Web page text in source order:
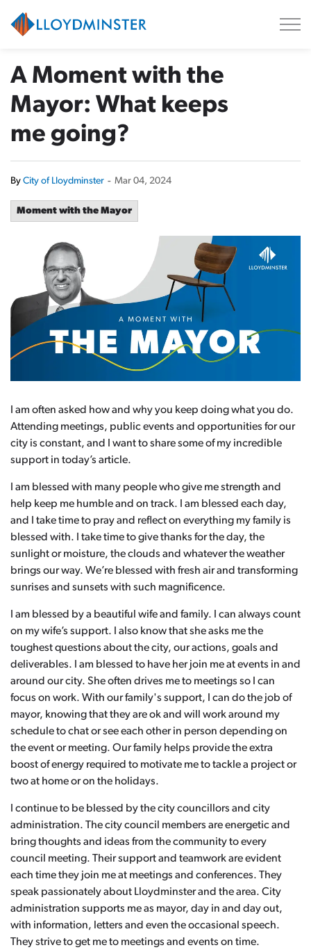
A Moment with the
Mayor: What keeps
me going?
By City of Lloydminster - Mar 04, 2024
Moment with the Mayor
I am often asked how and why you keep doing what you do.
Attending meetings, public events and opportunities for our
city is constant, and I want to share some of my incredible
support in today’s article.
I am blessed with many people who give me strength and
help keep me humble and on track. I am blessed each day,
and I take time to pray and reflect on everything my family is
blessed with. I take time to give thanks for the day, the
sunlight or moisture, the clouds and whatever the weather
brings our way. We’re blessed with fresh air and transforming
sunrises and sunsets with such magnificence.
I am blessed by a beautiful wife and family. I can always count
on my wife’s support. I also know that she asks me the
toughest questions about the city, our actions, goals and
deliverables. I am blessed to have her join me at events in and
around our city. She often drives me to meetings so I can
focus on work. With our family's support, I can do the job of
mayor, knowing that they are ok and will work around my
schedule to chat or see each other in person depending on
the event or meeting. Our family helps provide the extra
boost of energy required to motivate me to tackle a project or
two at home or on the holidays.
I continue to be blessed by the city councillors and city
administration. The city council members are energetic and
bring thoughts and ideas from the community to every
council meeting. Their support and teamwork are evident
each time they join me at meetings and conferences. They
speak passionately about Lloydminster and the area. City
administration supports me as mayor, day in and day out,
with information, letters and even the occasional speech.
They strive to get me to meetings and events on time.